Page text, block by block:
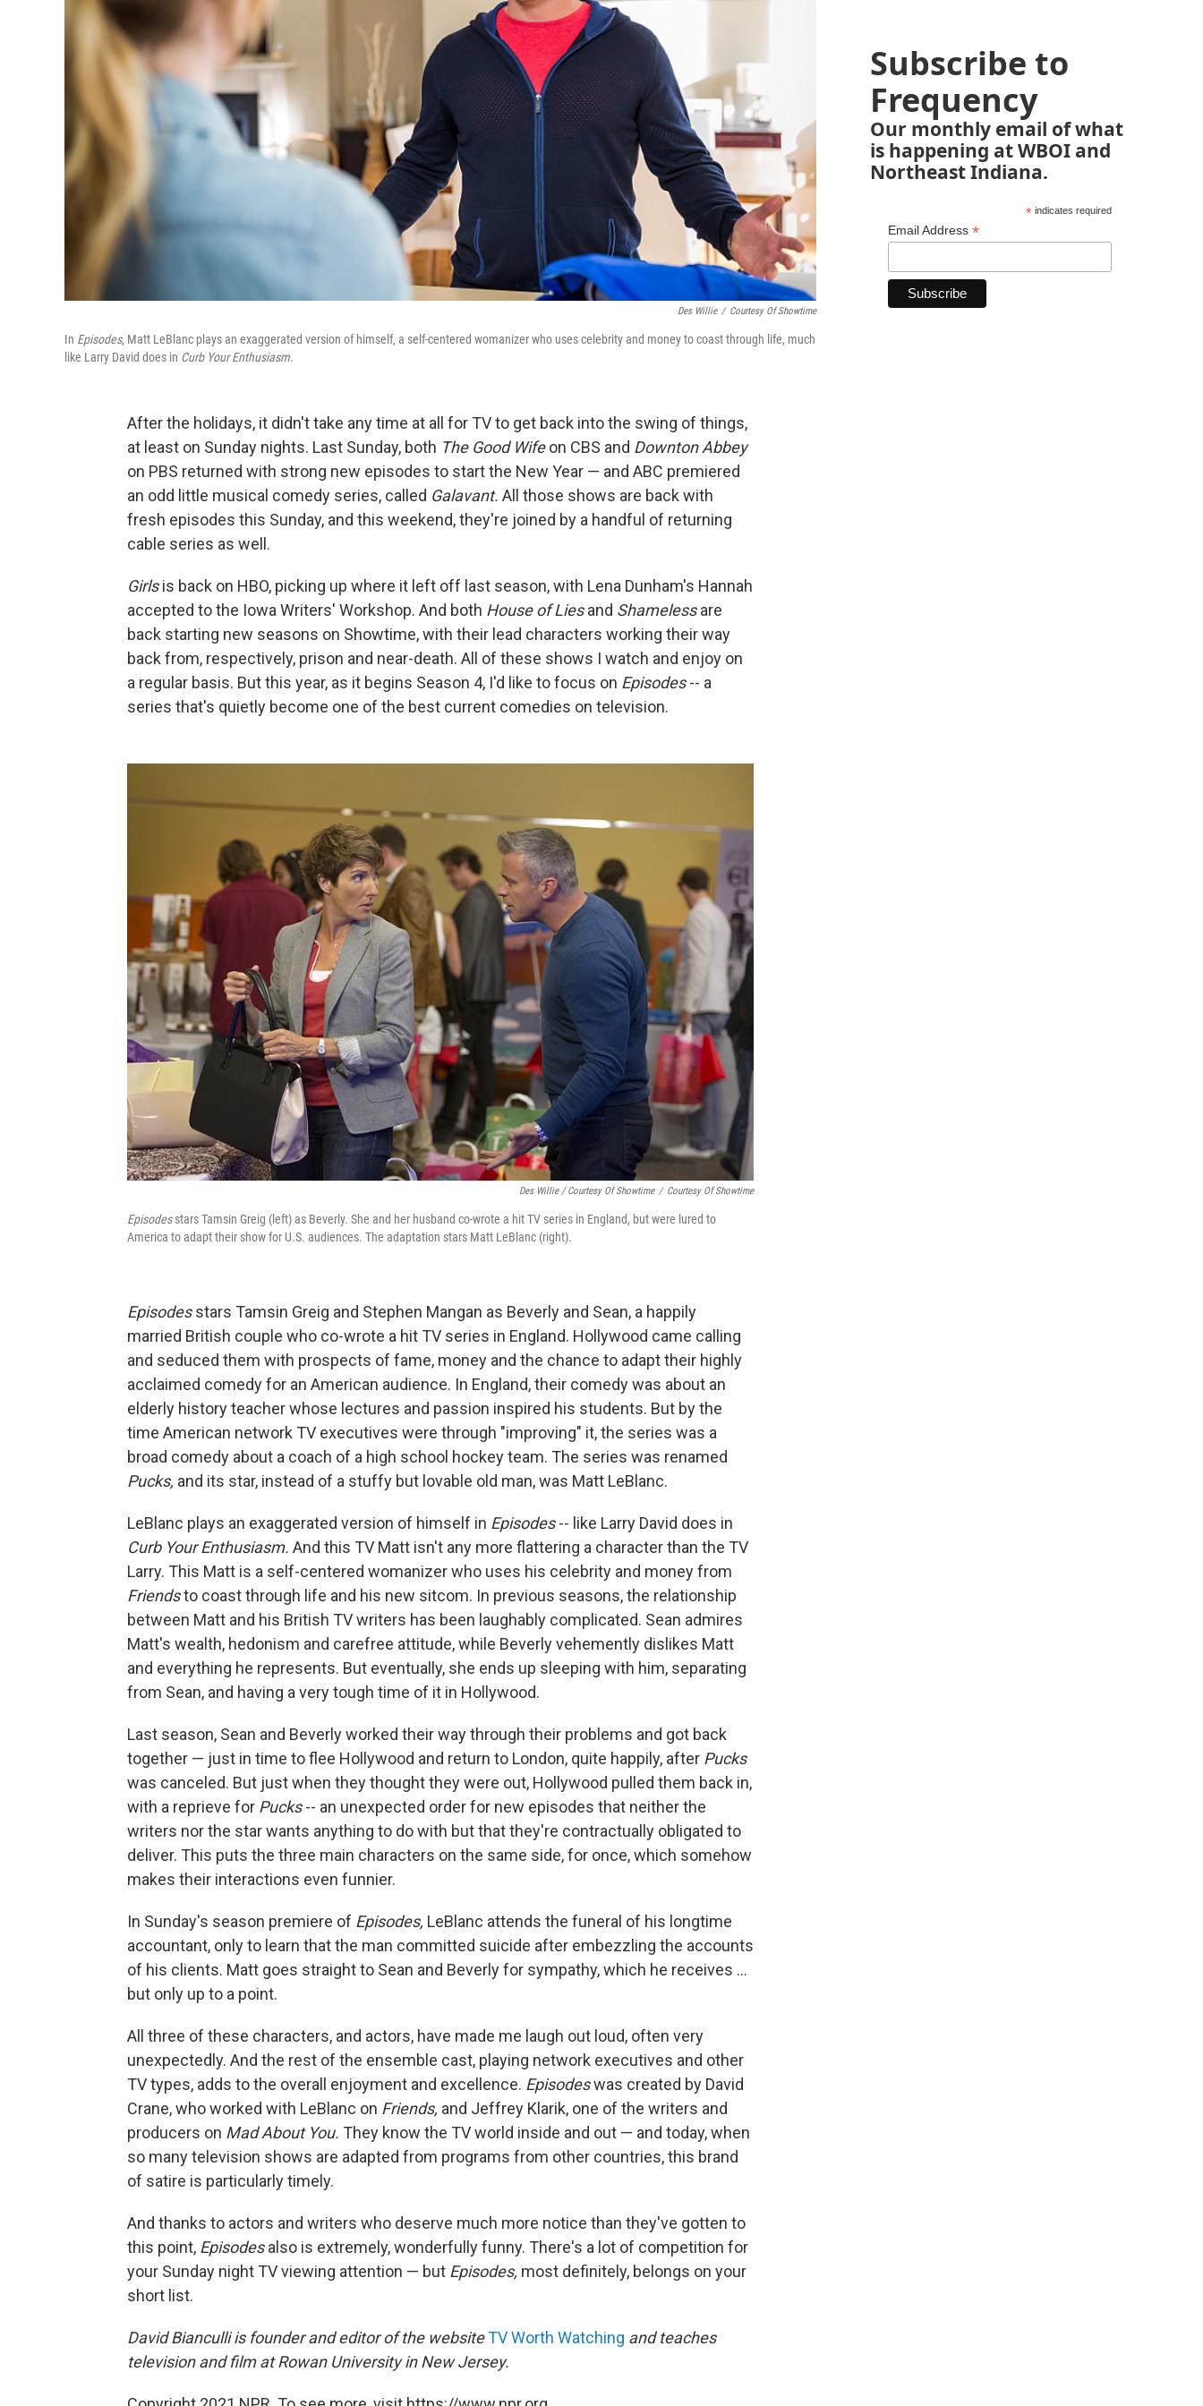
Des Willie / Courtesy Of Showtime
In Episodes, Matt LeBlanc plays an exaggerated version of himself, a self-centered womanizer who uses celebrity and money to coast through life, much
like Larry David does in Curb Your Enthusiasm.
After the holidays, it didn't take any time at all for TV to get back into the swing of things,
at least on Sunday nights. Last Sunday, both The Good Wifeon CBS and Downton Abbey
on PBS returned with strong new episodes to start the New Year — and ABC premiered
an odd little musical comedy series, called Galavant. All those shows are back with
fresh episodes this Sunday, and this weekend, they're joined by a handful of returning
cable series as well.
Girlsis back on HBO, picking up where it left off last season, with Lena Dunham's Hannah
accepted to the Iowa Writers' Workshop. And both House of Liesand Shamelessare
back starting new seasons on Showtime, with their lead characters working their way
back from, respectively, prison and near-death. All of these shows I watch and enjoy on
a regular basis. But this year, as it begins Season 4, I'd like to focus on Episodes-- a
series that's quietly become one of the best current comedies on television.
Des Willie / Courtesy Of Showtime / Courtesy Of Showtime
Episodesstars Tamsin Greig (left) as Beverly. She and her husband co-wrote a hit TV series in England, but were lured to
America to adapt their show for U.S. audiences. The adaptation stars Matt LeBlanc (right).
Episodesstars Tamsin Greig and Stephen Mangan as Beverly and Sean, a happily
married British couple who co-wrote a hit TV series in England. Hollywood came calling
and seduced them with prospects of fame, money and the chance to adapt their highly
acclaimed comedy for an American audience. In England, their comedy was about an
elderly history teacher whose lectures and passion inspired his students. But by the
time American network TV executives were through "improving" it, the series was a
broad comedy about a coach of a high school hockey team. The series was renamed
Pucks, and its star, instead of a stuffy but lovable old man, was Matt LeBlanc.
LeBlanc plays an exaggerated version of himself in Episodes-- like Larry David does in
Curb Your Enthusiasm. And this TV Matt isn't any more flattering a character than the TV
Larry. This Matt is a self-centered womanizer who uses his celebrity and money from
Friendsto coast through life and his new sitcom. In previous seasons, the relationship
between Matt and his British TV writers has been laughably complicated. Sean admires
Matt's wealth, hedonism and carefree attitude, while Beverly vehemently dislikes Matt
and everything he represents. But eventually, she ends up sleeping with him, separating
from Sean, and having a very tough time of it in Hollywood.
Last season, Sean and Beverly worked their way through their problems and got back
together — just in time to flee Hollywood and return to London, quite happily, after Pucks
was canceled. But just when they thought they were out, Hollywood pulled them back in,
with a reprieve for Pucks-- an unexpected order for new episodes that neither the
writers nor the star wants anything to do with but that they're contractually obligated to
deliver. This puts the three main characters on the same side, for once, which somehow
makes their interactions even funnier.
In Sunday's season premiere of Episodes, LeBlanc attends the funeral of his longtime
accountant, only to learn that the man committed suicide after embezzling the accounts
of his clients. Matt goes straight to Sean and Beverly for sympathy, which he receives ...
but only up to a point.
All three of these characters, and actors, have made me laugh out loud, often very
unexpectedly. And the rest of the ensemble cast, playing network executives and other
TV types, adds to the overall enjoyment and excellence. Episodeswas created by David
Crane, who worked with LeBlanc on Friends, and Jeffrey Klarik, one of the writers and
producers on Mad About You. They know the TV world inside and out — and today, when
so many television shows are adapted from programs from other countries, this brand
of satire is particularly timely.
And thanks to actors and writers who deserve much more notice than they've gotten to
this point, Episodesalso is extremely, wonderfully funny. There's a lot of competition for
your Sunday night TV viewing attention — but Episodes, most definitely, belongs on your
short list.
David Bianculli is founder and editor of the websiteTV Worth Watching and teaches
television and film at Rowan University in New Jersey.
Subscribe to
Frequency
Our monthly email of what
is happening at WBOI and
Northeast Indiana.
*indicates required
Email Address *